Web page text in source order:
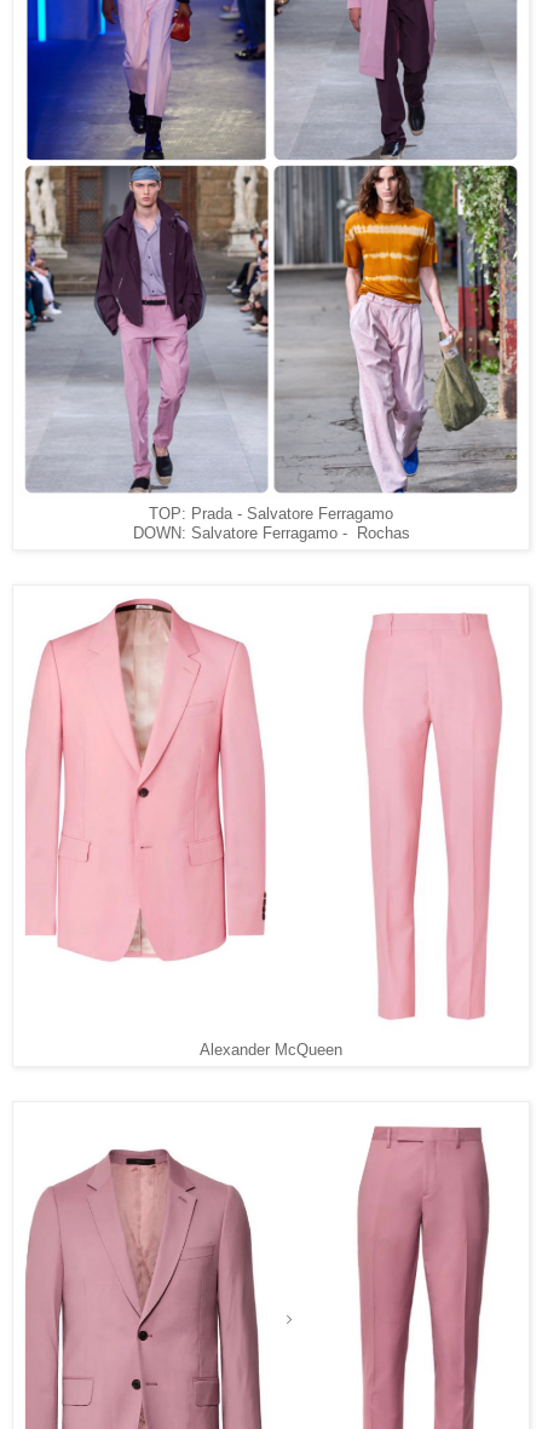
TOP: Prada - Salvatore Ferragamo
DOWN: Salvatore Ferragamo - Rochas
Alexander McQueen